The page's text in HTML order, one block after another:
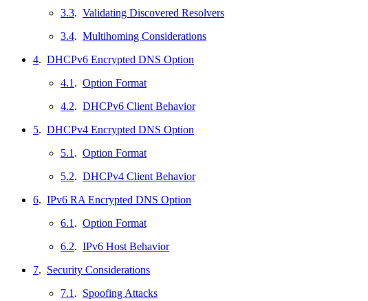
3.3. Validating Discovered Resolvers
3.4. Multihoming Considerations
4. DHCPv6 Encrypted DNS Option
4.1 . Option Format
4.2. DHCPv6 Client Behavior
5. DHCPv4 Encrypted DNS Option
5.1 . Option Format
5.2. DHCPv4 Client Behavior
6. IPv6 RA Encrypted DNS Option
6.1 . Option Format
6.2. IPv6 Host Behavior
7. Security Considerations
7.1 . Spoofing Attacks